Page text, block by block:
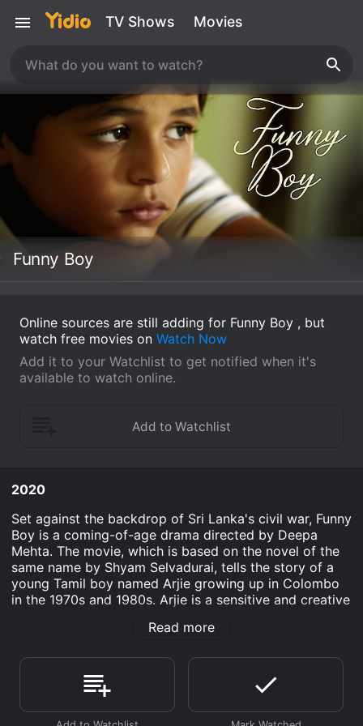
TV Shows Movies
Funny Boy
Online sources are still adding for Funny Boy , but
watch free movies on Watch Now
Add it to your Watchlist to get notified when it's
available to watch online.
2020
Set against the backdrop of Sri Lanka's civil war, Funny
Boy is a coming-of-age drama directed by Deepa
Mehta. The movie, which is based on the novel of the
same name by Shyam Selvadurai, tells the story of a
young Tamil boy named Arjie growing up in Colombo
in the 1970s and 1980s. Arjie is a sensitive and creative
dress-up with his female cousins to playing cricket
conservative Tamil family, who are trying to uphold
traditional gender norms. His mother, the somewhat
rebellious and modern-minded Amma, understands
Arjie's difference but is powerless to do much about it.
Read more